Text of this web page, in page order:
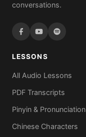
conversations.
LESSONS
All Audio Lessons
PDF Transcripts
Pinyin & Pronunciation
Chinese Characters